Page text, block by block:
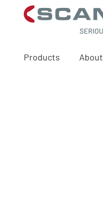
Products About